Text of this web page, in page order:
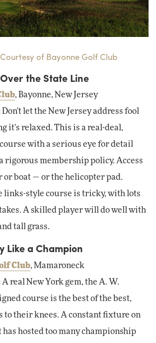
of Bayonne Golf Club
the State Line
, Bayonne, New Jersey
Don't let the New Jersey address fool
it's relaxed. This is a real-deal,
with a serious eye for detail
rigorous membership policy. Access
or boat — or the helicopter pad.
links-style course is tricky, with lots
A skilled player will do well with
tall grass.
Like a Champion
Club, Mamaroneck
A real New York gem, the A. W.
course is the best of the best,
to their knees. A constant fixture on
has hosted too many championship